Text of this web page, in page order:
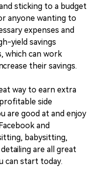
sticking to a budget
anyone wanting to
expenses and
yield savings
which can work
their savings.
way to earn extra
side
are good at and enjoy
and
babysitting,
are all great
can start today.